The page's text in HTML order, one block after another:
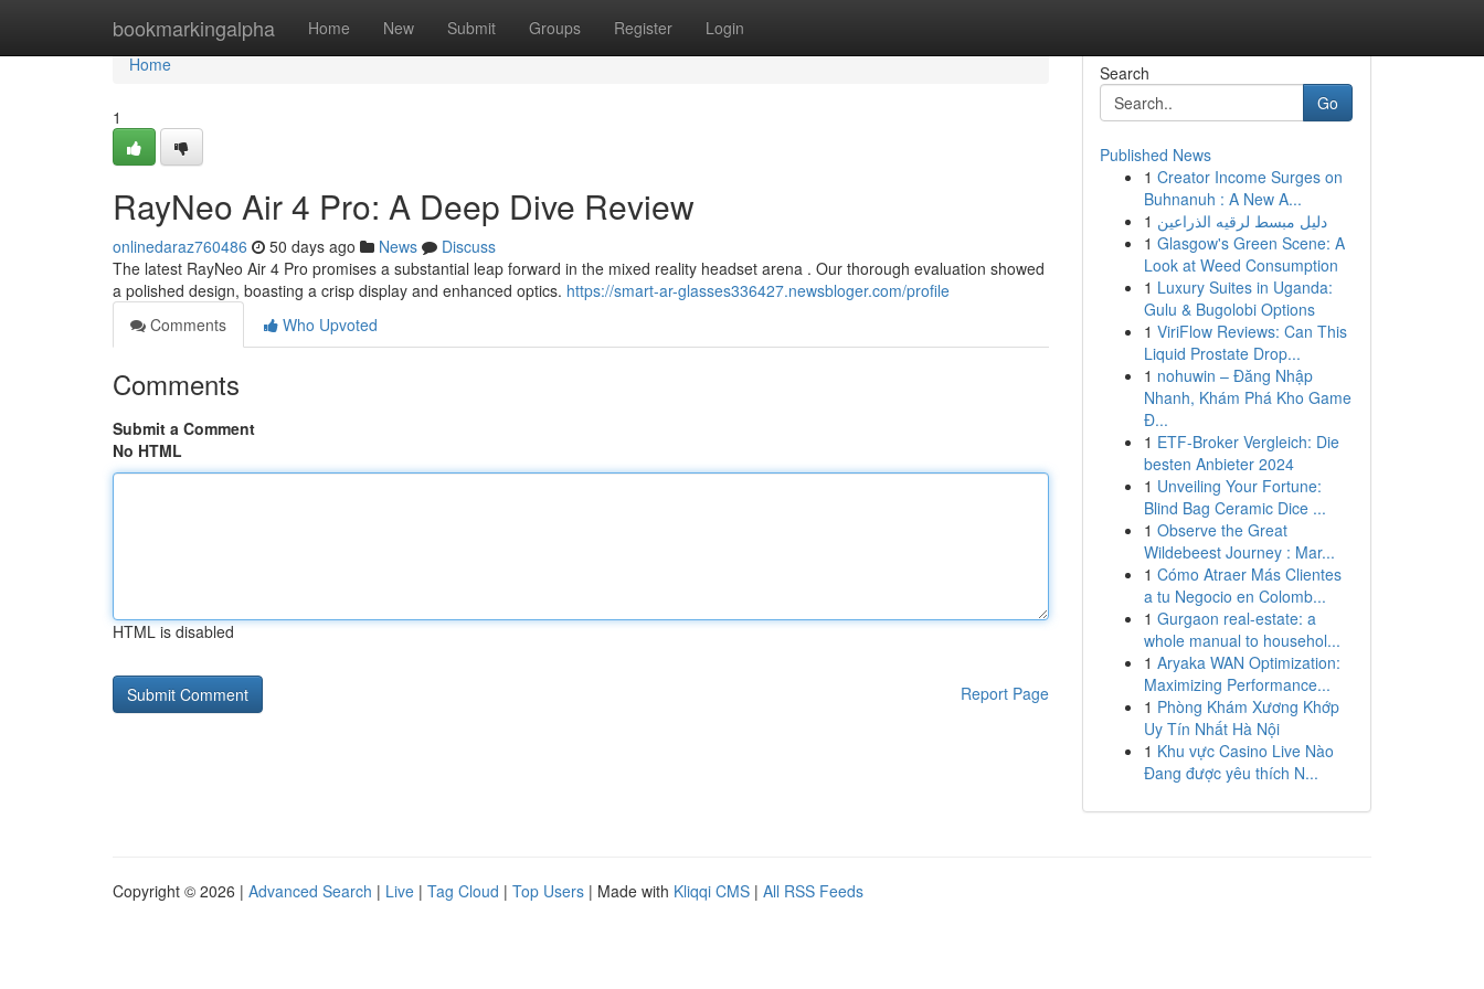
bookmarkingalpha Home New Submit Groups Register Login
Home
Home
1
RayNeo Air 4 Pro: A Deep Dive Review
onlinedaraz760486 50 days ago News
Discuss
The latest RayNeo Air 4 Pro promises a substantial leap forward in the mixed reality headset arena . Our thorough evaluation showed
a polished design, boasting a crisp display and enhanced optics. https://smart-ar-glasses336427.newsbloger.com/profile
Comments
Who Upvoted
Comments
Submit a Comment
No HTML
HTML is disabled
Report Page
Search
Go
Published News
1 Creator Income Surges on
Buhnanuh : A New A...
1 دليل مبسط لرقيه الذراعين
1 Glasgow's Green Scene: A
Look at Weed Consumption
1 Luxury Suites in Uganda:
Gulu & Bugolobi Options
1 ViriFlow Reviews: Can This
Liquid Prostate Drop...
1 nohuwin – Đăng Nhập
Nhanh, Khám Phá Kho Game
Đ...
1 ETF-Broker Vergleich: Die
besten Anbieter 2024
1 Unveiling Your Fortune:
Blind Bag Ceramic Dice ...
1 Observe the Great
Wildebeest Journey : Mar...
1 Cómo Atraer Más Clientes
a tu Negocio en Colomb...
1 Gurgaon real-estate: a
whole manual to househol...
1 Aryaka WAN Optimization:
Maximizing Performance...
1 Phòng Khám Xương Khớp
Uy Tín Nhất Hà Nội
1 Khu vực Casino Live Nào
Đang được yêu thích N...
Copyright © 2026 | Advanced Search | Live | Tag Cloud | Top Users | Made with Kliqqi CMS | All RSS Feeds